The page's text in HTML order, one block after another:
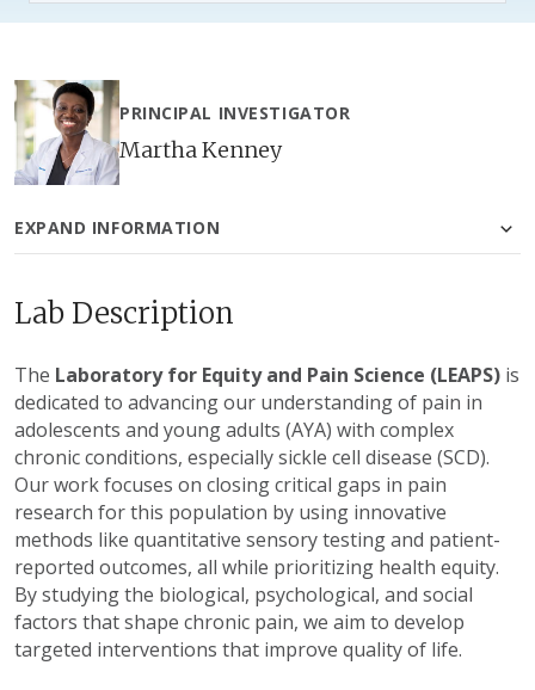
PRINCIPAL INVESTIGATOR
Martha Kenney
EXPAND INFORMATION
Lab Description
The Laboratory for Equity and Pain Science (LEAPS) is
dedicated to advancing our understanding of pain in
adolescents and young adults (AYA) with complex
chronic conditions, especially sickle cell disease (SCD).
Our work focuses on closing critical gaps in pain
research for this population by using innovative
methods like quantitative sensory testing and patient-
reported outcomes, all while prioritizing health equity.
By studying the biological, psychological, and social
factors that shape chronic pain, we aim to develop
targeted interventions that improve quality of life.